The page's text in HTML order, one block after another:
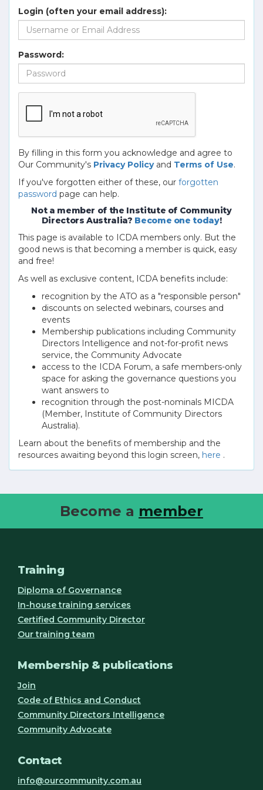
Login (often your email address):
Password:
By filling in this form you acknowledge and agree to
Our Community's Privacy Policyand Terms of Use.
If you've forgotten either of these, our forgotten
password page can help.
Not a member of the Institute of Community
Directors Australia? Become one today!
This page is available to ICDA members only. But the
good news is that becoming a member is quick, easy
and free!
As well as exclusive content, ICDA benefits include:
recognition by the ATO as a "responsible person"
discounts on selected webinars, courses and
events
Membership publications including Community
Directors Intelligence and not-for-profit news
service, the Community Advocate
access to the ICDA Forum, a safe members-only
space for asking the governance questions you
want answers to
recognition through the post-nominals MICDA
(Member, Institute of Community Directors
Australia).
Learn about the benefits of membership and the
resources awaiting beyond this login screen, here .
Become a member
Training
Diploma of Governance
In-house training services
Certified Community Director
Our training team
Membership & publications
Join
Code of Ethics and Conduct
Community Directors Intelligence
Community Advocate
Contact
info@ourcommunity.com.au